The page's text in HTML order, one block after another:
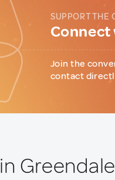
SUPPORT THE
Join the
contact
in